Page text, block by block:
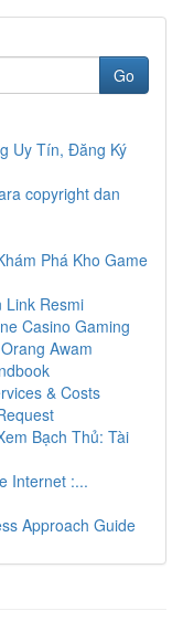
Go
Uy Tín, Đăng Ký
copyright dan
Phá Kho Game
Link Resmi
Casino Gaming
Awam
& Costs
Bạch Thủ: Tài
Internet :...
Approach Guide